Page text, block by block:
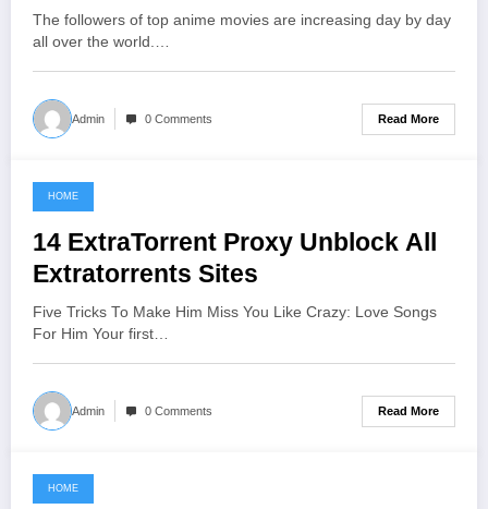
The followers of top anime movies are increasing day by day
all over the world.…
Admin 0 Comments Read More
June 9, 2021
HOME
14 ExtraTorrent Proxy Unblock All
Extratorrents Sites
Five Tricks To Make Him Miss You Like Crazy: Love Songs
For Him Your first…
Admin 0 Comments Read More
June 7, 2021
HOME